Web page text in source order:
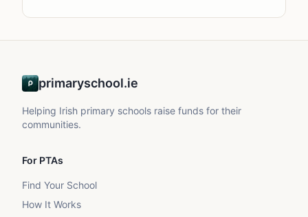
primaryschool.ie
Helping Irish primary schools raise funds for their
communities.
For PTAs
Find Your School
How It Works